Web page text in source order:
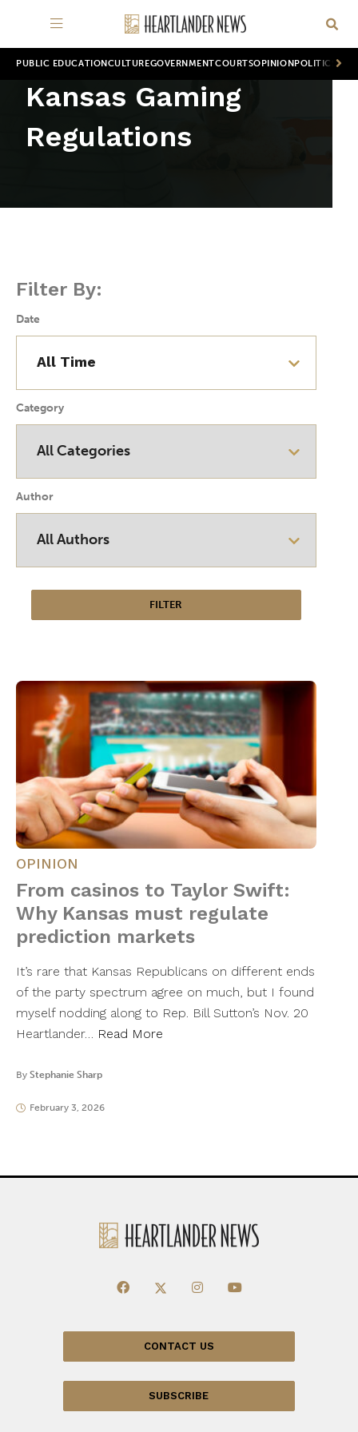
PUBLIC EDUCATION CULTUREGOVERNMENTCOURTSOPINION POLITICS
Kansas Gaming
Regulations
Filter By:
Date
Category
Author
OPINION
From casinos to Taylor Swift:
Why Kansas must regulate
prediction markets
It’s rare that Kansas Republicans on different ends
of the party spectrum agree on much, but I found
myself nodding along to Rep. Bill Sutton’s Nov. 20
Heartlander… Read More
By Stephanie Sharp
February 3, 2026
CONTACT US
SUBSCRIBE